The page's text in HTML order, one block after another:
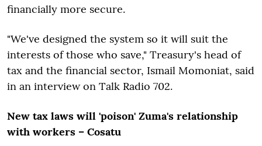
financially more secure.
"We've designed the system so it will suit the
interests of those who save," Treasury's head of
tax and the financial sector, Ismail Momoniat, said
in an interview on Talk Radio 702.
New tax laws will 'poison' Zuma's relationship
with workers – Cosatu